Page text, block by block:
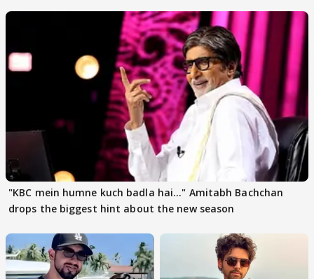
"KBC mein humne kuch badla hai..." Amitabh Bachchan
drops the biggest hint about the new season